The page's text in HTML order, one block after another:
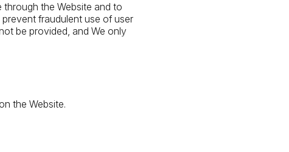
the Website and to
fraudulent use of user
be provided, and We only
the Website.